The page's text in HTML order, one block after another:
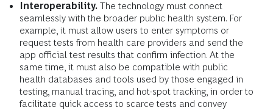
Interoperability. The technology must connect
seamlessly with the broader public health system. For
example, it must allow users to enter symptoms or
request tests from health care providers and send the
app official test results that confirm infection. At the
same time, it must also be compatible with public
health databases and tools used by those engaged in
testing, manual tracing, and hot-spot tracking, in order to
facilitate quick access to scarce tests and convey